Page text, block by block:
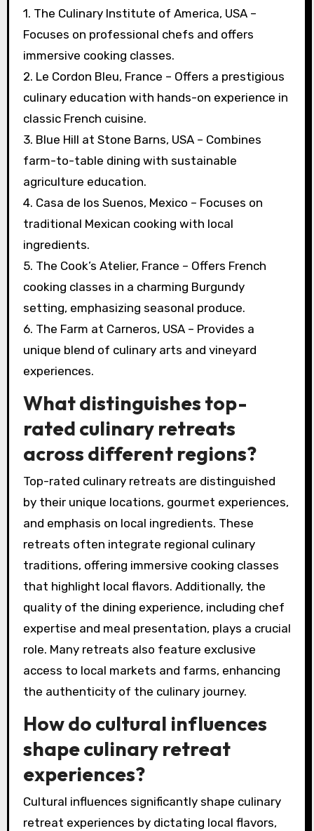
1. The Culinary Institute of America, USA –
Focuses on professional chefs and offers
immersive cooking classes.
2. Le Cordon Bleu, France – Offers a prestigious
culinary education with hands-on experience in
classic French cuisine.
3. Blue Hill at Stone Barns, USA – Combines
farm-to-table dining with sustainable
agriculture education.
4. Casa de los Suenos, Mexico – Focuses on
traditional Mexican cooking with local
ingredients.
5. The Cook’s Atelier, France – Offers French
cooking classes in a charming Burgundy
setting, emphasizing seasonal produce.
6. The Farm at Carneros, USA – Provides a
unique blend of culinary arts and vineyard
experiences.
What distinguishes top-
rated culinary retreats
across different regions?
Top-rated culinary retreats are distinguished
by their unique locations, gourmet experiences,
and emphasis on local ingredients. These
retreats often integrate regional culinary
traditions, offering immersive cooking classes
that highlight local flavors. Additionally, the
quality of the dining experience, including chef
expertise and meal presentation, plays a crucial
role. Many retreats also feature exclusive
access to local markets and farms, enhancing
the authenticity of the culinary journey.
How do cultural influences
shape culinary retreat
experiences?
Cultural influences significantly shape culinary
retreat experiences by dictating local flavors,